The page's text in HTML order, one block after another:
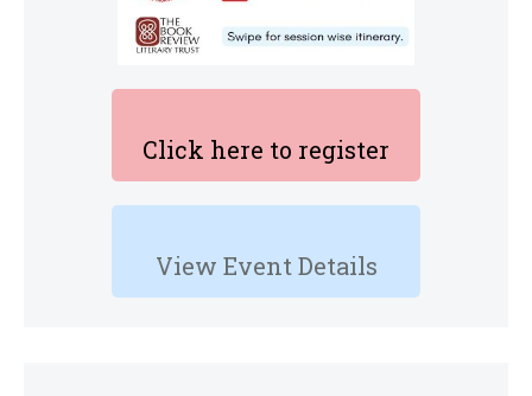
Click here to register
View Event Details